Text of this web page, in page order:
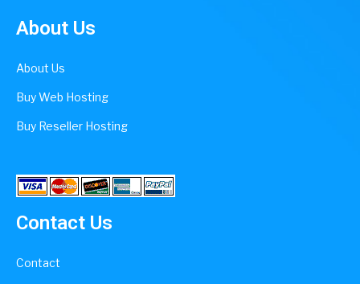
About Us
About Us
Buy Web Hosting
Buy Reseller Hosting
Contact Us
Contact